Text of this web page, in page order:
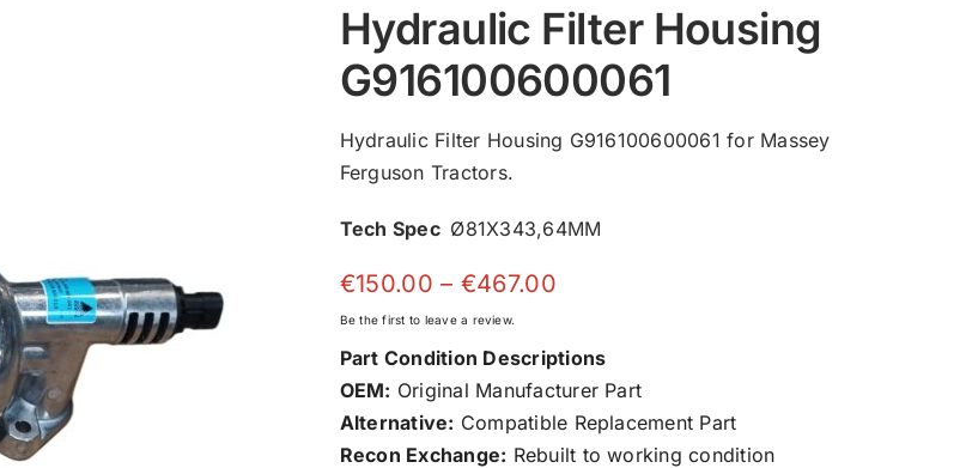
Hydraulic Filter Housing
G916100600061
Hydraulic Filter Housing G916100600061 for Massey
Ferguson Tractors.
Tech Spec Ø81X343,64MM
€150.00 – €467.00Price
through
€467.00
Be the first to leave a review.
Part Condition Descriptions
OEM: Original Manufacturer Part
Alternative: Compatible Replacement Part
Recon Exchange: Rebuilt to working condition